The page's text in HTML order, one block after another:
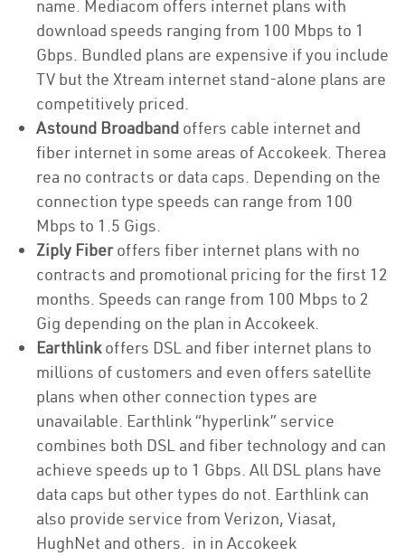
name. Mediacom offers internet plans with
download speeds ranging from 100 Mbps to 1
Gbps. Bundled plans are expensive if you include
TV but the Xtream internet stand-alone plans are
competitively priced.
Astound Broadband offers cable internet and
fiber internet in some areas of Accokeek. Therea
rea no contracts or data caps. Depending on the
connection type speeds can range from 100
Mbps to 1.5 Gigs.
Ziply Fiberoffers fiber internet plans with no
contracts and promotional pricing for the first 12
months. Speeds can range from 100 Mbps to 2
Gig depending on the plan in Accokeek.
Earthlinkoffers DSL and fiber internet plans to
millions of customers and even offers satellite
plans when other connection types are
unavailable. Earthlink “hyperlink” service
combines both DSL and fiber technology and can
achieve speeds up to 1 Gbps. All DSL plans have
data caps but other types do not. Earthlink can
also provide service from Verizon, Viasat,
HughNet and others. in in Accokeek